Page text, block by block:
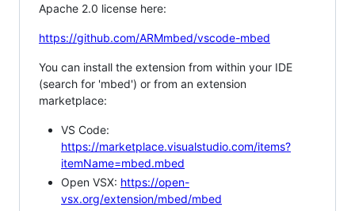
Apache 2.0 license here:
https://github.com/ARMmbed/vscode-mbed
You can install the extension from within your IDE
(search for 'mbed') or from an extension
marketplace:
VS Code:
https://marketplace.visualstudio.com/items?
itemName=mbed.mbed
Open VSX: https://open-
vsx.org/extension/mbed/mbed